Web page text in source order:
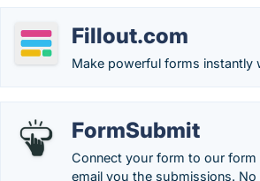
Fillout.com
Make powerful forms instantly
FormSubmit
Connect your form to our form
email you the submissions. No